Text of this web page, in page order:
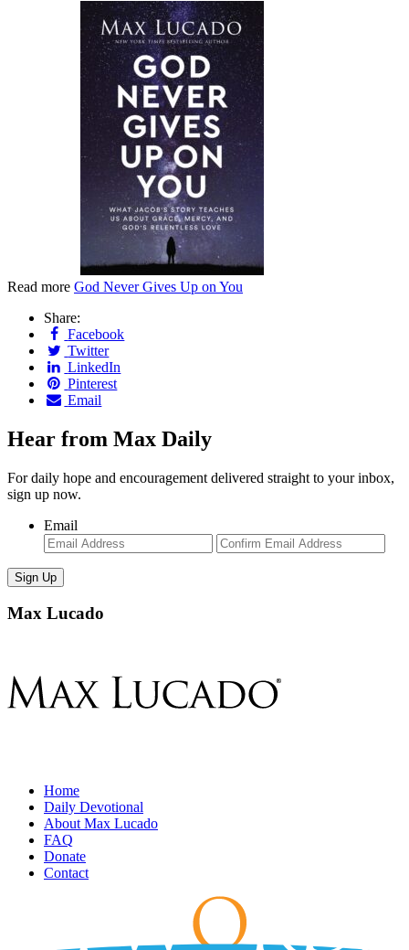
Read more God Never Gives Up on You
Share:
Facebook
Twitter
LinkedIn
Pinterest
Email
Hear from Max Daily
For daily hope and encouragement delivered straight to your inbox,
sign up now.
Email
Enter
Email
Max Lucado
Home
Daily Devotional
About Max Lucado
FAQ
Donate
Contact